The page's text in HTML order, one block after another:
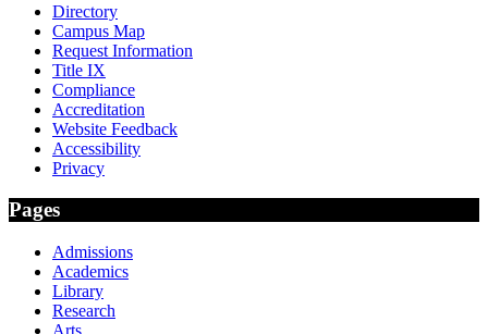
Directory
Campus Map
Request Information
Title IX
Compliance
Accreditation
Website Feedback
Accessibility
Privacy
Pages
Admissions
Academics
Library
Research
Arts